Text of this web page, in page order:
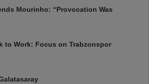
Mourinho: “Provocation Was
to Work: Focus on Trabzonspor